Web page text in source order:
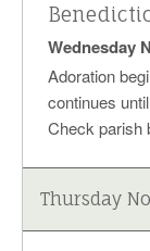
Wednesday
Adoration
continues
Check parish
Thursday